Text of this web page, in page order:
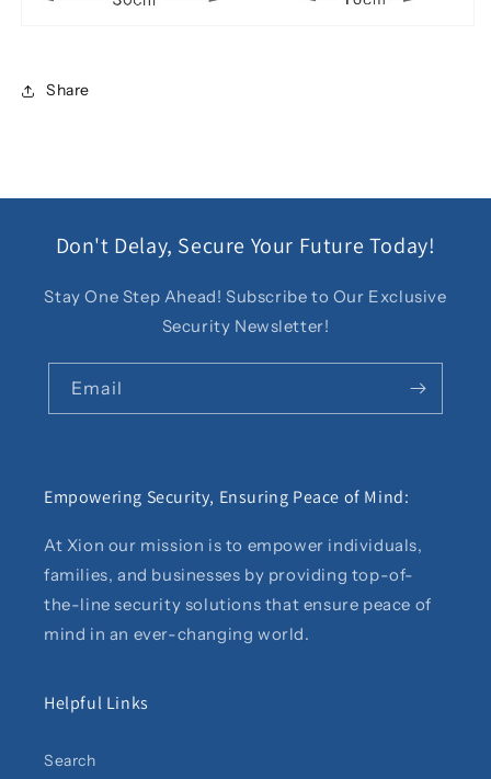
Share
Don't Delay, Secure Your Future Today!
Stay One Step Ahead! Subscribe to Our Exclusive
Security Newsletter!
Email
Empowering Security, Ensuring Peace of Mind:
At Xion our mission is to empower individuals,
families, and businesses by providing top-of-
the-line security solutions that ensure peace of
mind in an ever-changing world.
Helpful Links
Search